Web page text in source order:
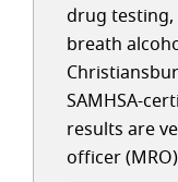
drug
breath
SAMHSA-
results are
officer